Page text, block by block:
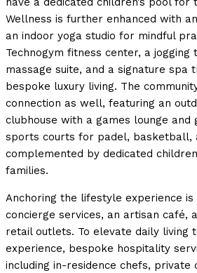
Wellness is further enhanced with
an indoor yoga studio for mindful
Technogym fitness center, a jogging
massage suite, and a signature spa
bespoke luxury living. The
connection as well, featuring an
clubhouse with a games lounge and
sports courts for padel, basketball,
complemented by dedicated
families.
Anchoring the lifestyle experience
concierge services, an artisan café,
retail outlets. To elevate daily living
experience, bespoke hospitality
including in-residence chefs, private